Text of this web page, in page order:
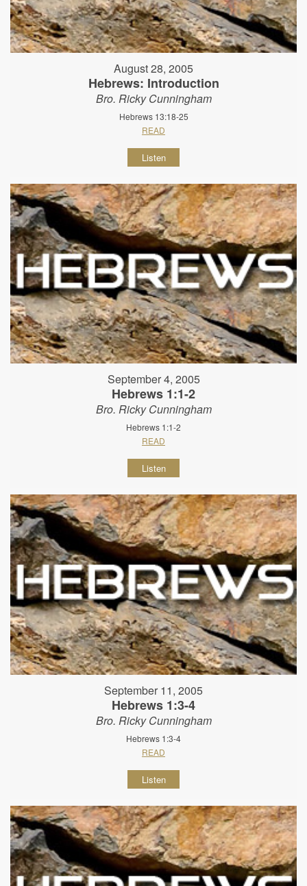
August 28, 2005
Hebrews: Introduction
Bro. Ricky Cunningham
Hebrews 13:18-25
READ
Listen
September 4, 2005
Hebrews 1:1-2
Bro. Ricky Cunningham
Hebrews 1:1-2
READ
Listen
September 11, 2005
Hebrews 1:3-4
Bro. Ricky Cunningham
Hebrews 1:3-4
READ
Listen